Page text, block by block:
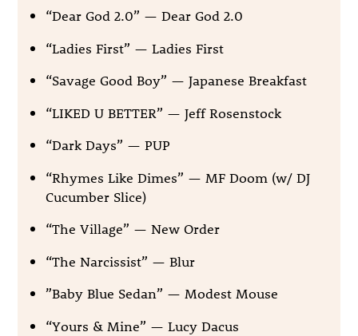
“Dear God 2.0” — Dear God 2.0
“Ladies First” — Ladies First
“Savage Good Boy” — Japanese Breakfast
“LIKED U BETTER” — Jeff Rosenstock
“Dark Days” — PUP
“Rhymes Like Dimes” — MF Doom (w/ DJ
Cucumber Slice)
“The Village” — New Order
“The Narcissist” — Blur
”Baby Blue Sedan” — Modest Mouse
“Yours & Mine” — Lucy Dacus